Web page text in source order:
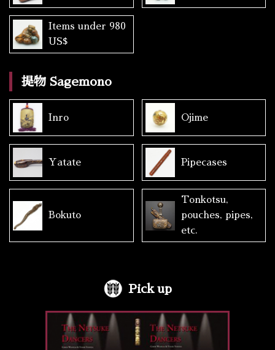
Items under 980
US$
提物 Sagemono
Inro Ojime
Yatate Pipecases
Bokuto
Tonkotsu,
pouches, pipes,
etc.
Pick up